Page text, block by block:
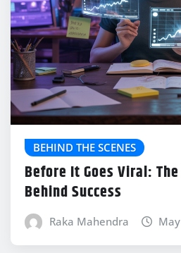
BEHIND THE SCENES
Before It Goes Viral:
Behind Success
Raka Mahendra